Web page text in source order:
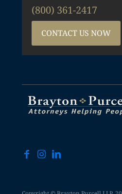
(800) 361-2417
CONTACT US NOW